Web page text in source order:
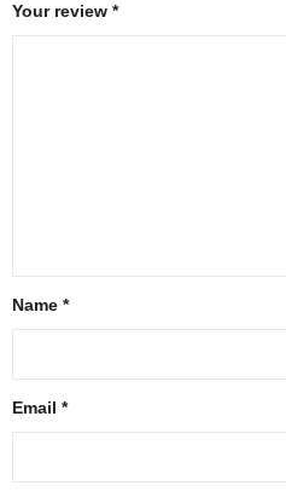
Your review *
Name *
Email *